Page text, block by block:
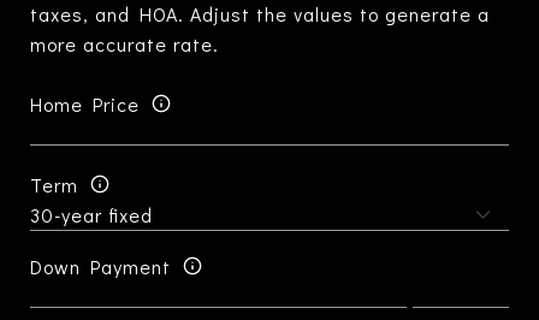
taxes, and HOA. Adjust the values to generate a
more accurate rate.
Home Price
Term
Down Payment